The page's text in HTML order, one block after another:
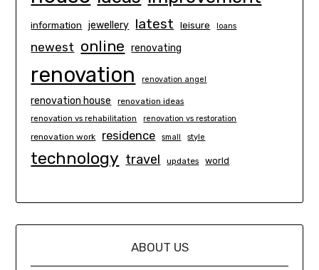
information jewellery latest leisure loans
newest online renovating
renovation renovation angel
renovation house renovation ideas
renovation vs rehabilitation renovation vs restoration
renovation work residence small style
technology travel updates world
ABOUT US